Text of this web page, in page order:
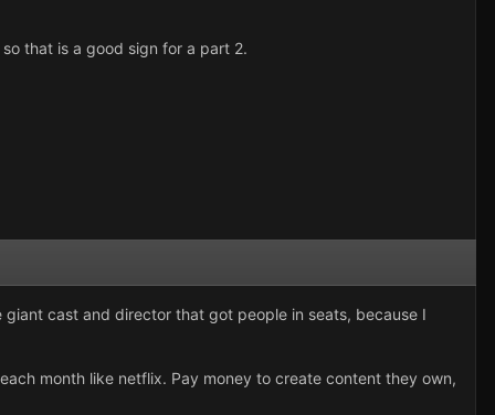
that is a good sign for a part 2.
cast and director that got people in seats, because I
month like netflix. Pay money to create content they own,